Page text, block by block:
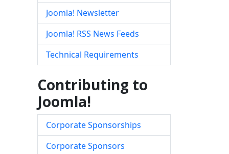
Joomla! Newsletter
Joomla! RSS News Feeds
Technical Requirements
Contributing to
Joomla!
Corporate Sponsorships
Corporate Sponsors